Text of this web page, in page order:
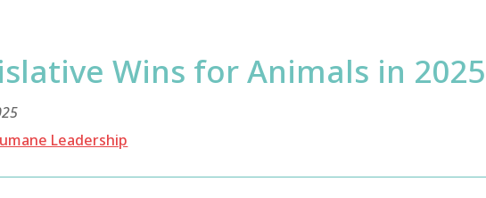
Wins for Animals in 2025
Leadership